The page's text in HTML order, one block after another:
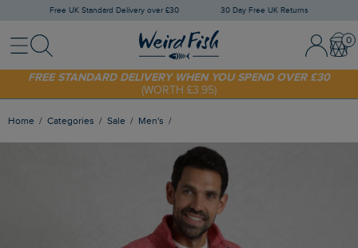
Free UK Standard Delivery over £30 30 Day Free UK Returns
MenuSearch Sign In /
SUNNY20
FREE STANDARD DELIVERY WHEN YOU SPEND OVER £30
(WORTH £3.95)
Home Categories Sale Men's